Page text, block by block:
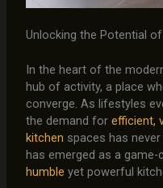
Unlocking the Potential
In the heart of the
hub of activity, a place
converge. As lifestyles
the demand for efficient,
kitchen spaces has
has emerged as a game-
humble yet powerful